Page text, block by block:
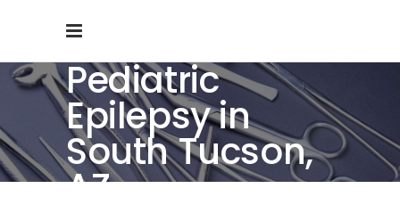
Pediatric
Epilepsy in
South Tucson,
AZ